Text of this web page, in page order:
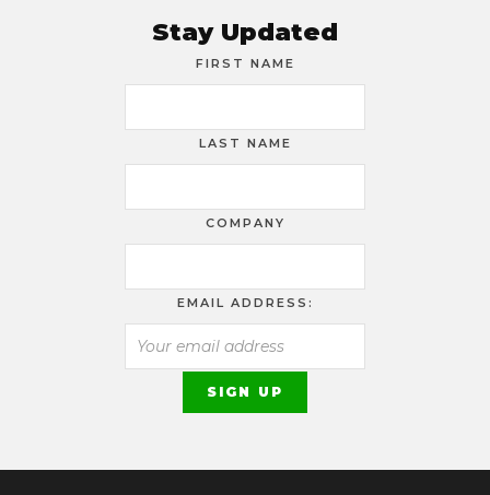
Stay Updated
FIRST NAME
LAST NAME
COMPANY
EMAIL ADDRESS: